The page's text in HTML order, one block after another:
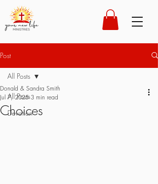
Post
All Posts
Devotion
All Posts
Choices
Donald & Sandra Smith
Jul 7, 2025 3 min read